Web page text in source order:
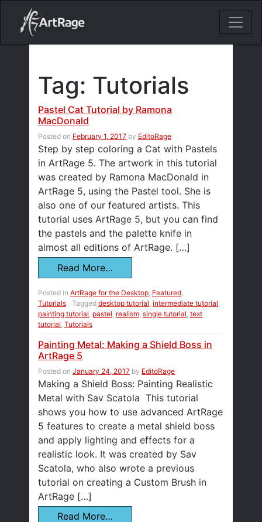
18ixv3fdp8bdhktzyihil0i8gttoir
Main Navigation
Tag: Tutorials
Pastel Cat Tutorial by Ramona
MacDonald
Posted on February 1, 2017 by EditoRage
Step by step coloring a Cat with Pastels
in ArtRage 5. The artwork in this tutorial
was created by Ramona MacDonald in
ArtRage 5, using the Pastel tool. She is
also one of our featured artists. This
tutorial uses ArtRage 5, but you can find
the pastels and the palette knife in
almost all editions of ArtRage. […]
Read More…
Posted in ArtRage for the Desktop Featured
Tutorials
Tagged desktop tutorial intermediate tutorial
painting tutorial pastel realism single tutorial text
tutorial Tutorials
Painting Metal: Making a Shield Boss in
ArtRage 5
Posted on January 24, 2017 by EditoRage
Making a Shield Boss: Painting Realistic
Metal with Sav Scatola This tutorial
shows you how to use advanced ArtRage
5 features to create a metal shield boss
and apply lighting and effects for a
realistic look. It was created by Sav
Scatola, who also wrote a previous
tutorial on creating a Custom Brush in
ArtRage […]
Read More…